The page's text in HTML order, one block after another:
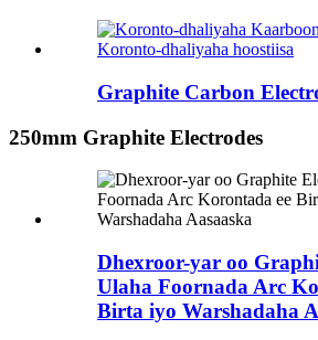
Graphite Carbon
250mm Graphite Electrodes
Dhexroor-yar oo
Ulaha Foornada Arc
Birta iyo Warshadaha